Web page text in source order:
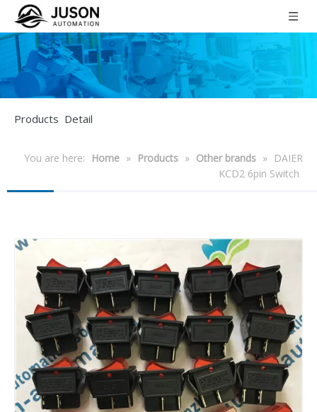
Products Detail
You are here: Home » Products » Other brands »
DAIER
KCD2 6pin Switch